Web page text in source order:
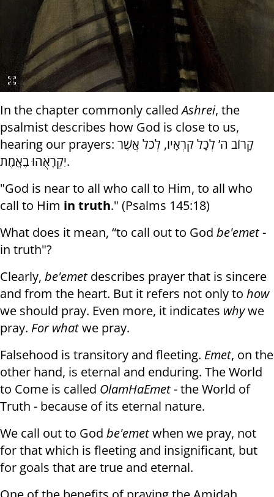
In the chapter commonly calledAshrei, the
psalmist describes how God is close to us,
hearing our prayers: קָרוֹב ה’ לְכָל קֹרְאָיו, לְכֹל אֲשֶׁר
יִקְרָאֻהוּ בֶאֱמֶת.
"God is near to all who call to Him, to all who
call to Him in truth." (Psalms 145:18)
What does it mean, “to call out to God be'emet-
in truth"?
Clearly, be'emetdescribes prayer that is sincere
and from the heart. But it refers not only to how
we should pray. Even more, it indicates whywe
pray. For whatwe pray.
Falsehood is transitory and fleeting. Emet, on the
other hand, is eternal and enduring. The World
to Come is called OlamHaEmet- the World of
Truth - because of its eternal nature.
We call out to God be'emetwhen we pray, not
for that which is fleeting and insignificant, but
for goals that are true and eternal.